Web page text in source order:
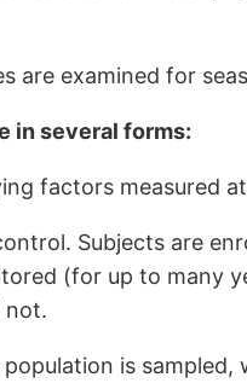
are examined for
in several forms:
factors measured
Subjects are
(for up to many
not.
is